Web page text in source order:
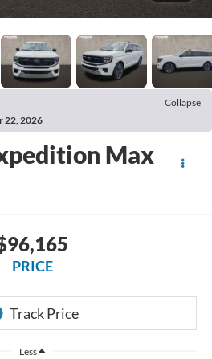
Collapse
22, 2026
Max
PRICE
Less